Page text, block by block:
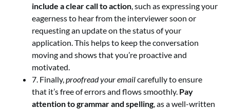
include a clear call to action , such as expressing your
eagerness to hear from the interviewer soon or
requesting an update on the status of your
application. This helps to keep the conversation
moving and shows that you’re proactive and
motivated.
7. Finally,proofread your emailcarefully to ensure
that it’s free of errors and flows smoothly. Pay
attention to grammar and spelling , as a well-written